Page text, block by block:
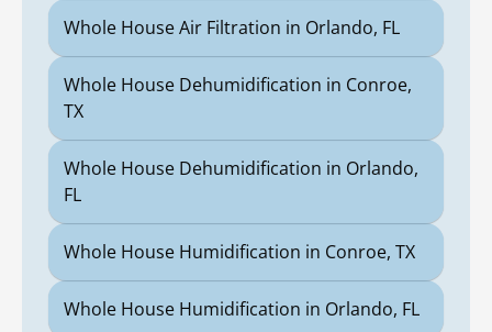
Whole House Air Filtration in Orlando, FL
Whole House Dehumidification in Conroe,
TX
Whole House Dehumidification in Orlando,
FL
Whole House Humidification in Conroe, TX
Whole House Humidification in Orlando, FL